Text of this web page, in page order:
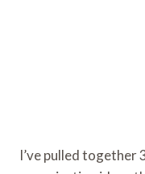
I’ve pulled together